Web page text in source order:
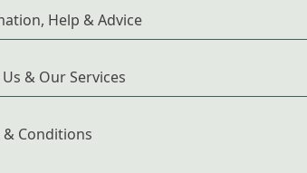
Help & Advice
& Our Services
& Conditions